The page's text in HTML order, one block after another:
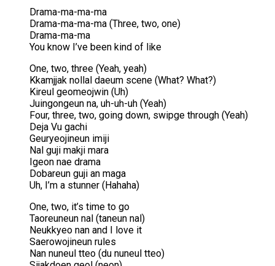
Drama-ma-ma-ma
Drama-ma-ma-ma (Three, two, one)
Drama-ma-ma
You know I’ve been kind of like
One, two, three (Yeah, yeah)
Kkamjjak nollal daeum scene (What? What?)
Kireul geomeojwin (Uh)
Juingongeun na, uh-uh-uh (Yeah)
Four, three, two, going down, swipge through (Yeah)
Deja Vu gachi
Geuryeojineun imiji
Nal guji makji mara
Igeon nae drama
Dobareun guji an maga
Uh, I’m a stunner (Hahaha)
One, two, it’s time to go
Taoreuneun nal (taneun nal)
Neukkyeo nan and I love it
Saerowojineun rules
Nan nuneul tteo (du nuneul tteo)